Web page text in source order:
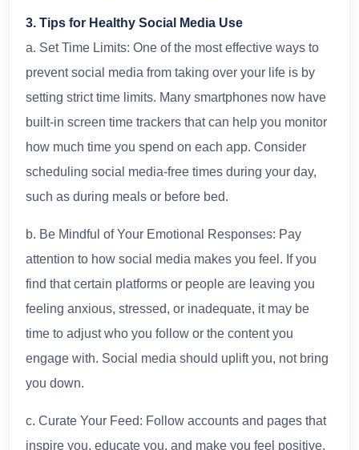
3. Tips for Healthy Social Media Use
a. Set Time Limits: One of the most effective ways to
prevent social media from taking over your life is by
setting strict time limits. Many smartphones now have
built-in screen time trackers that can help you monitor
how much time you spend on each app. Consider
scheduling social media-free times during your day,
such as during meals or before bed.
b. Be Mindful of Your Emotional Responses: Pay
attention to how social media makes you feel. If you
find that certain platforms or people are leaving you
feeling anxious, stressed, or inadequate, it may be
time to adjust who you follow or the content you
engage with. Social media should uplift you, not bring
you down.
c. Curate Your Feed: Follow accounts and pages that
inspire you, educate you, and make you feel positive.